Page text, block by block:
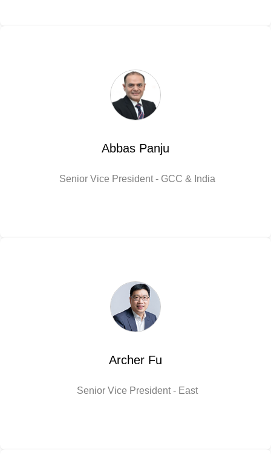
Abbas Panju
Senior Vice President - GCC & India
Archer Fu
Senior Vice President - East